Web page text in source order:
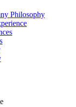
Philosophy